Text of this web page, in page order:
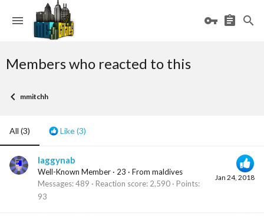
Members who reacted to this
mmitchh
All (3) Like(3)
Jan 24, 2018
laggynab
Well-Known Member · 23 · From maldives
Messages 489 Reaction score 2,590
Points
93